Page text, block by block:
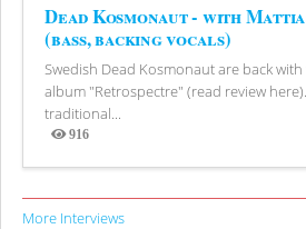
Dead Kosmonaut - with
(bass, backing vocals)
Swedish Dead Kosmonaut are back
album "Retrospectre" (read review
traditional...
916
Views
More Interviews